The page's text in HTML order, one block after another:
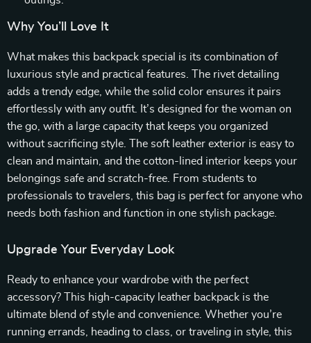
Why You’ll Love It
What makes this backpack special is its combination of
luxurious style and practical features. The rivet detailing
adds a trendy edge, while the solid color ensures it pairs
effortlessly with any outfit. It’s designed for the woman on
the go, with a large capacity that keeps you organized
without sacrificing style. The soft leather exterior is easy to
clean and maintain, and the cotton-lined interior keeps your
belongings safe and scratch-free. From students to
professionals to travelers, this bag is perfect for anyone who
needs both fashion and function in one stylish package.
Upgrade Your Everyday Look
Ready to enhance your wardrobe with the perfect
accessory? This high-capacity leather backpack is the
ultimate blend of style and convenience. Whether you’re
running errands, heading to class, or traveling in style, this